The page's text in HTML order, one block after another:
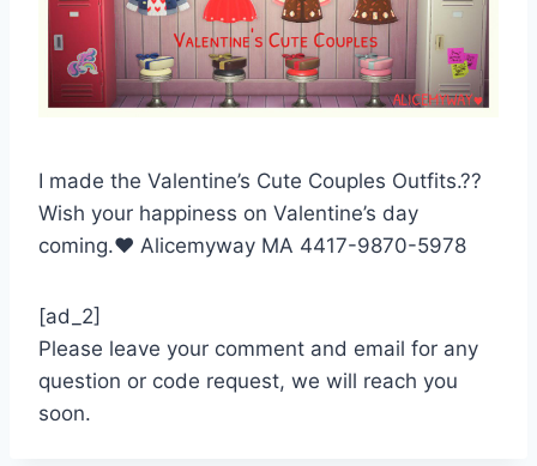
I made the Valentine’s Cute Couples Outfits.??
Wish your happiness on Valentine’s day
coming.❤️ Alicemyway MA 4417-9870-5978
[ad_2]
Please leave your comment and email for any
question or code request, we will reach you
soon.